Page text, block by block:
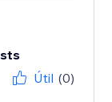
Útil (0)